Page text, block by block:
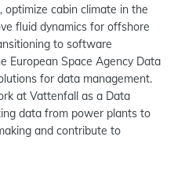
cabin climate in the
fluid dynamics for offshore
to software
European Space Agency Data
for data management.
at Vattenfall as a Data
data from power plants to
and contribute to